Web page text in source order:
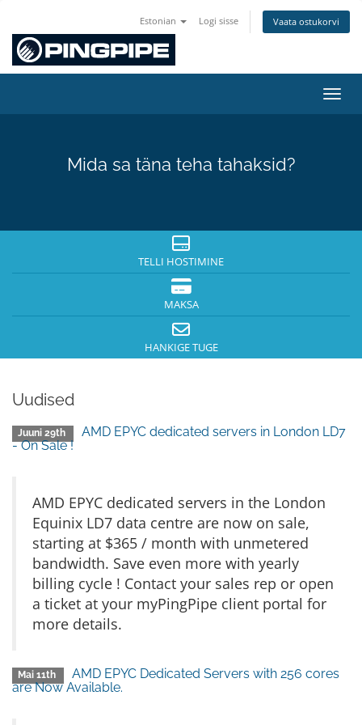
Estonian Logi sisse Vaata ostukorvi
Mida sa täna teha tahaksid?
TELLI HOSTIMINE
MAKSA
HANKIGE TUGE
Uudised
Juuni 29th
AMD EPYC dedicated servers in London LD7
- On Sale !
AMD EPYC dedicated servers in the London
Equinix LD7 data centre are now on sale,
starting at $365 / month with unmetered
bandwidth. Save even more with yearly
billing cycle ! Contact your sales rep or open
a ticket at your myPingPipe client portal for
more details.
Mai 11th
AMD EPYC Dedicated Servers with 256 cores
are Now Available.